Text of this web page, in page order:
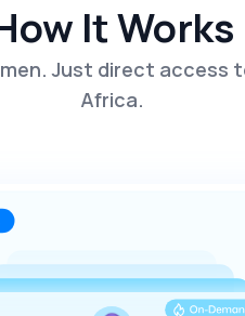
It Works
Just direct
Africa.